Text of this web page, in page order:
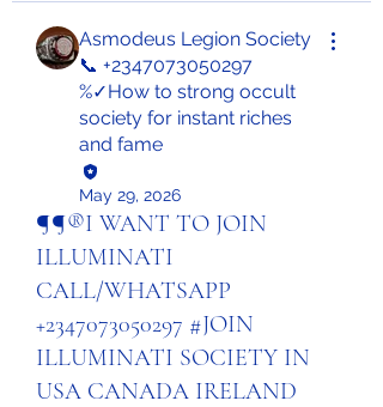
Asmodeus Legion Society
📞 +2347073050297
%✓How to strong occult
society for instant riches
and fame
May 29, 2026
¶¶®I WANT TO JOIN
ILLUMINATI
CALL/WHATSAPP
+2347073050297 #JOIN
ILLUMINATI SOCIETY IN
USA CANADA IRELAND